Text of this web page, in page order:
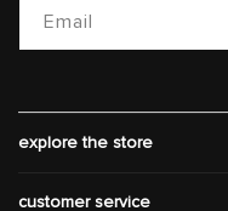
Email
explore the store
customer service